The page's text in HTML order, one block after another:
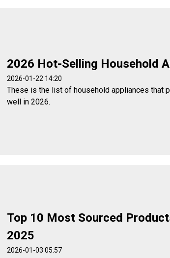
2026 Hot-Selling Household
2026-01-22 14:20
These is the list of household appliances that
well in 2026.
Top 10 Most Sourced
2025
2026-01-03 05:57